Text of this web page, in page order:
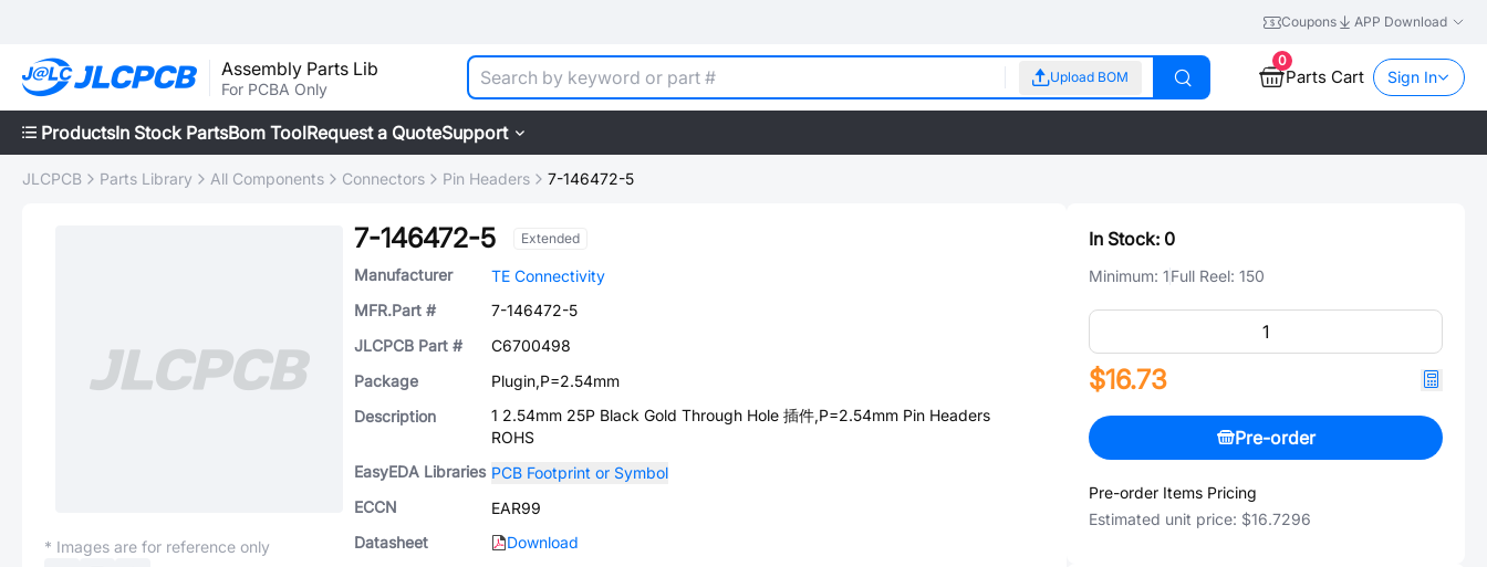
Coupons APP Download
Assembly Parts Lib
For PCBA Only
Upload BOM
0
Parts Cart Sign In
ProductsIn Stock PartsBom ToolRequest a QuoteSupport
JLCPCB Parts Library All Components Connectors Pin Headers 7-146472-5
* Images are for reference only
7-146472-5 Extended
Manufacturer
TE Connectivity
MFR.Part #
7-146472-5
JLCPCB Part #
C6700498
Package
Plugin,P=2.54mm
Description
1 2.54mm 25P Black Gold Through Hole 插件,P=2.54mm Pin Headers
ROHS
EasyEDA Libraries PCB Footprint or Symbol
ECCN
EAR99
Datasheet
Download
In Stock: 0
Minimum: 1Full Reel: 150
$16.73
Pre-order
Pre-order Items Pricing
Estimated unit price: $16.7296